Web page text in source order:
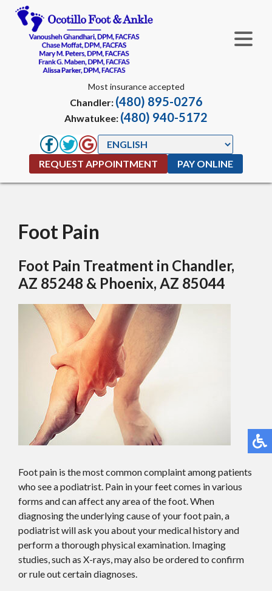
Most insurance accepted
Chandler: (480) 895-0276
Ahwatukee: (480) 940-5172
REQUEST APPOINTMENT PAY ONLINE
Foot Pain
Foot Pain Treatment in Chandler,
AZ 85248 & Phoenix, AZ 85044
Foot pain is the most common complaint among patients
who see a podiatrist. Pain in your feet comes in various
forms and can affect any area of the foot. When
diagnosing the underlying cause of your foot pain, a
podiatrist will ask you about your medical history and
perform a thorough physical examination. Imaging
studies, such as X-rays, may also be ordered to confirm
or rule out certain diagnoses.